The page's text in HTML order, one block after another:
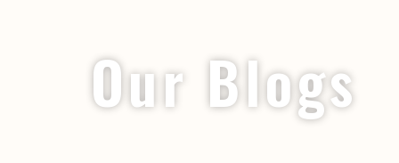
Our Blogs